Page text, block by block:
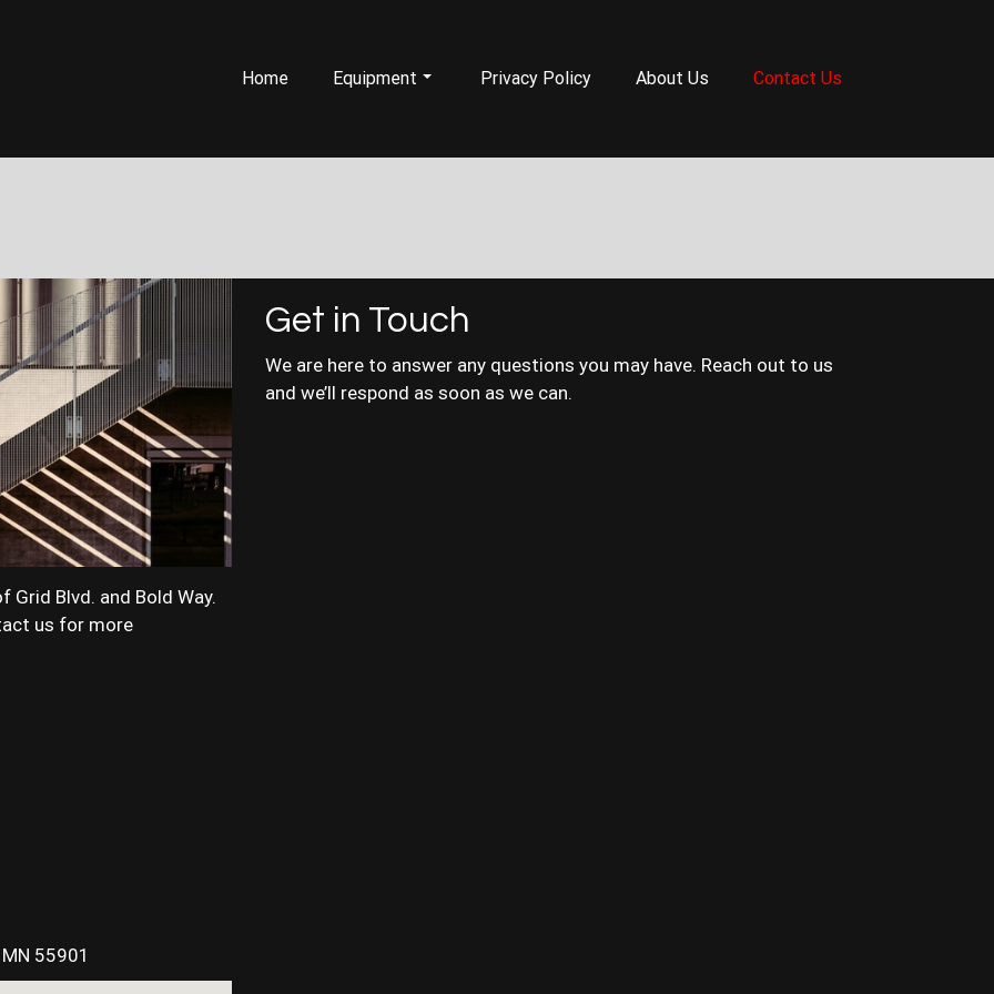
Home Equipment Privacy Policy About Us Contact Us
Blvd. and Bold Way.
us for more
55901
Get in Touch
We are here to answer any questions you may have. Reach out to us
and we’ll respond as soon as we can.